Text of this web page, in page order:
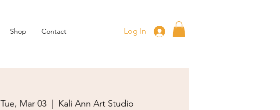
Shop Contact Log In
Tue, Mar 03
  |
Kali Ann Art Studio